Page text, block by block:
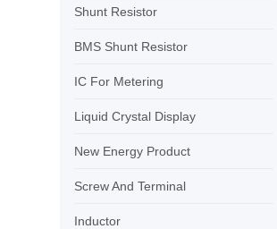
Shunt Resistor
BMS Shunt Resistor
IC For Metering
Liquid Crystal Display
New Energy Product
Screw And Terminal
Inductor